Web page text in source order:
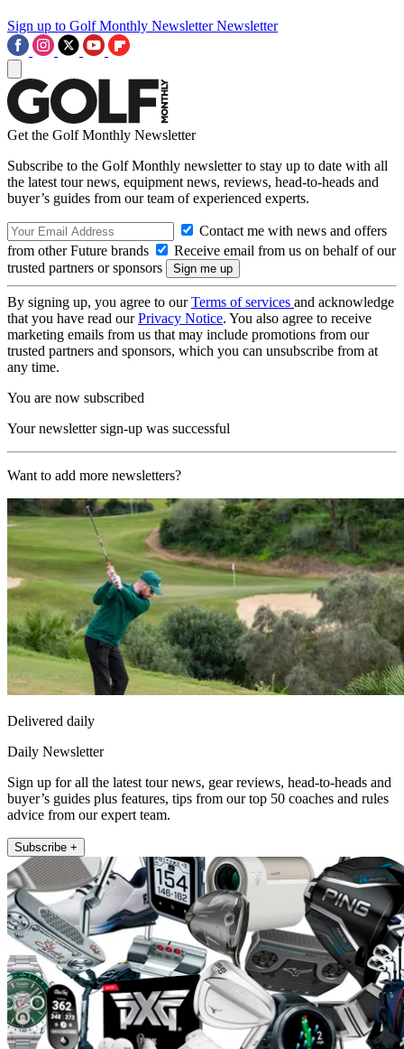
Sign up to Golf Monthly Newsletter Newsletter
Get the Golf Monthly Newsletter
Subscribe to the Golf Monthly newsletter to stay up to date with all
the latest tour news, equipment news, reviews, head-to-heads and
buyer’s guides from our team of experienced experts.
Contact me with news and offers
from other Future brands
Receive email from us on behalf of our
trusted partners or sponsors
By signing up, you agree to ourTerms of services and acknowledge
that you have read ourPrivacy Notice. You also agree to receive
marketing emails from us that may include promotions from our
trusted partners and sponsors, which you can unsubscribe from at
any time.
You are now subscribed
Your newsletter sign-up was successful
Want to add more newsletters?
Delivered daily
Daily Newsletter
Sign up for all the latest tour news, gear reviews, head-to-heads and
buyer’s guides plus features, tips from our top 50 coaches and rules
advice from our expert team.
Subscribe +